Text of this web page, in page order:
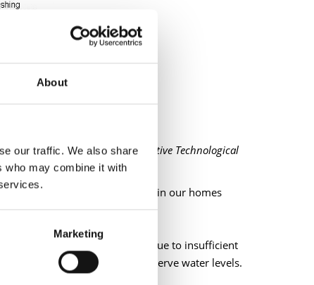
About
our traffic. We also share
who may combine it with
Marketing
areas, Institute for Prospective Technological
use by making improvements in our homes
A proportion of this is due to insufficient
us to source leaks and conserve water levels.